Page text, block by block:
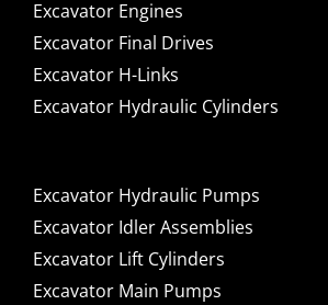
Excavator Engines
Excavator Final Drives
Excavator H-Links
Excavator Hydraulic Cylinders
Excavator Hydraulic Pumps
Excavator Idler Assemblies
Excavator Lift Cylinders
Excavator Main Pumps